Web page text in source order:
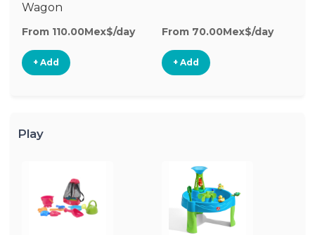
Wagon
From 110.00Mex$/day
+ Add
From 70.00Mex$/day
+ Add
Play